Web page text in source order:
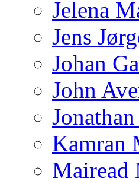
Jelena
Jens
Johan
John
Kamran
Mairead